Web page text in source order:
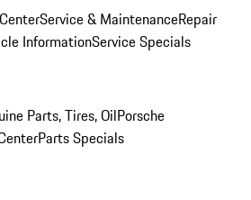
Service & MaintenanceRepair
InformationService Specials
Parts, Tires, OilPorsche
Parts Specials